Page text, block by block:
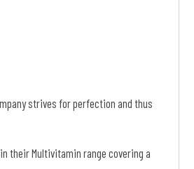
strives for perfection and thus
their Multivitamin range covering a